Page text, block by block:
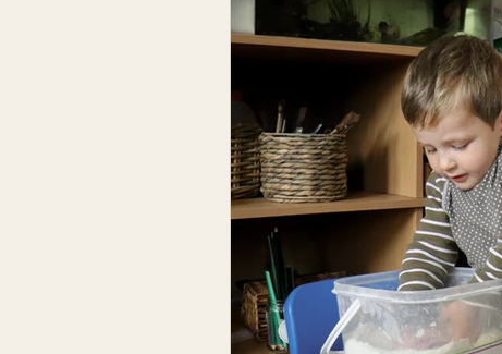
Jubilee Farm & Woods 🚜